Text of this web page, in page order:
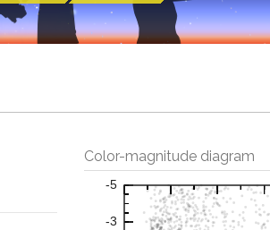
Color-magnitude diagram